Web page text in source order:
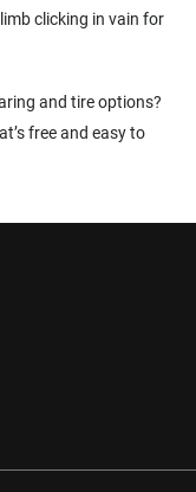
clicking in vain for
and tire options?
free and easy to